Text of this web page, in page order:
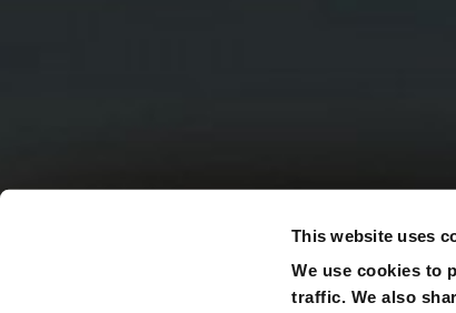
This website uses
We use cookies to
traffic. We also